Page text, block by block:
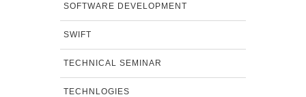
SOFTWARE DEVELOPMENT
SWIFT
TECHNICAL SEMINAR
TECHNLOGIES